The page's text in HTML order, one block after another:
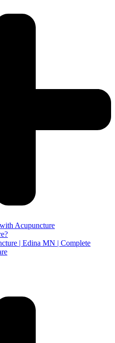
Acupuncture
| Edina MN | Complete